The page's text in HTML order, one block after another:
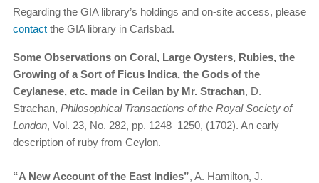
Regarding the GIA library’s holdings and on-site access, please
contact the GIA library in Carlsbad.
Some Observations on Coral, Large Oysters, Rubies, the
Growing of a Sort of Ficus Indica, the Gods of the
Ceylanese, etc. made in Ceilan by Mr. Strachan, D.
Strachan, Philosophical Transactions of the Royal Society of
London, Vol. 23, No. 282, pp. 1248–1250, (1702). An early
description of ruby from Ceylon.
“A New Account of the East Indies”, A. Hamilton, J.